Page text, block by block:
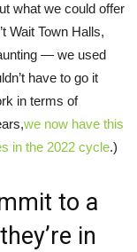
what we could offer
Wait Town Halls,
— we used
have to go it
in terms of
we now have this
in the 2022 cycle.)
to a
in